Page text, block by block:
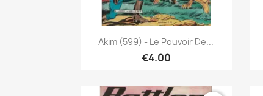
Quick view
Akim (599) - Le Pouvoir De...
€4.00